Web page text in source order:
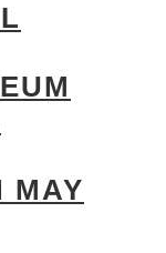
MAY